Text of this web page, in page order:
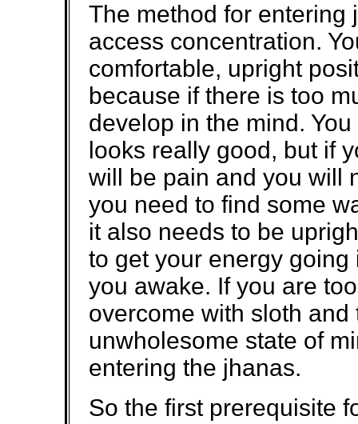
The method for entering
access concentration.
comfortable, upright
because if there is too
develop in the mind.
looks really good, but if
will be pain and you will
you need to find some
it also needs to be
to get your energy
you awake. If you are
overcome with sloth and
unwholesome state of
entering the jhanas.
So the first prerequisite